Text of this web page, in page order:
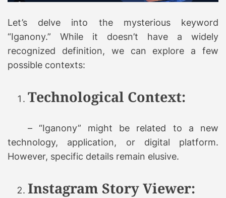
Let’s delve into the mysterious keyword
“Iganony.” While it doesn’t have a widely
recognized definition, we can explore a few
possible contexts:
Technological Context:
– “Iganony” might be related to a new
technology, application, or digital platform.
However, specific details remain elusive.
Instagram Story Viewer: